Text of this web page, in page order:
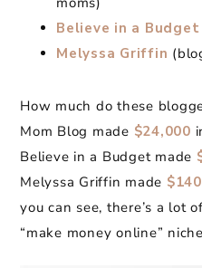
Believe in a Budget
Melyssa Griffin
How much do these
Mom Blog made $24,000
Believe in a Budget made
Melyssa Griffin made
you can see, there’s a lot
“make money online”